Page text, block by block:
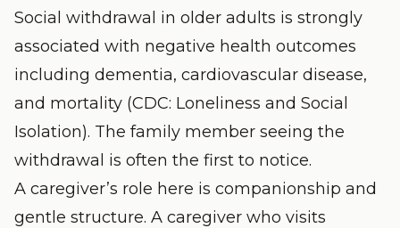
Social withdrawal in older adults is strongly
associated with negative health outcomes
including dementia, cardiovascular disease,
and mortality (CDC: Loneliness and Social
Isolation). The family member seeing the
withdrawal is often the first to notice.
A caregiver’s role here is companionship and
gentle structure. A caregiver who visits